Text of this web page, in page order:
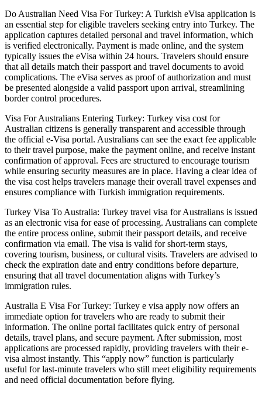
Do Australian Need Visa For Turkey: A Turkish eVisa application is
an essential step for eligible travelers seeking entry into Turkey. The
application captures detailed personal and travel information, which
is verified electronically. Payment is made online, and the system
typically issues the eVisa within 24 hours. Travelers should ensure
that all details match their passport and travel documents to avoid
complications. The eVisa serves as proof of authorization and must
be presented alongside a valid passport upon arrival, streamlining
border control procedures.
Visa For Australians Entering Turkey: Turkey visa cost for
Australian citizens is generally transparent and accessible through
the official e-Visa portal. Australians can see the exact fee applicable
to their travel purpose, make the payment online, and receive instant
confirmation of approval. Fees are structured to encourage tourism
while ensuring security measures are in place. Having a clear idea of
the visa cost helps travelers manage their overall travel expenses and
ensures compliance with Turkish immigration requirements.
Turkey Visa To Australia: Turkey travel visa for Australians is issued
as an electronic visa for ease of processing. Australians can complete
the entire process online, submit their passport details, and receive
confirmation via email. The visa is valid for short-term stays,
covering tourism, business, or cultural visits. Travelers are advised to
check the expiration date and entry conditions before departure,
ensuring that all travel documentation aligns with Turkey’s
immigration rules.
Australia E Visa For Turkey: Turkey e visa apply now offers an
immediate option for travelers who are ready to submit their
information. The online portal facilitates quick entry of personal
details, travel plans, and secure payment. After submission, most
applications are processed rapidly, providing travelers with their e-
visa almost instantly. This “apply now” function is particularly
useful for last-minute travelers who still meet eligibility requirements
and need official documentation before flying.